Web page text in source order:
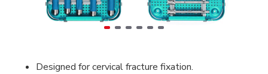
Designed for cervical fracture fixation.